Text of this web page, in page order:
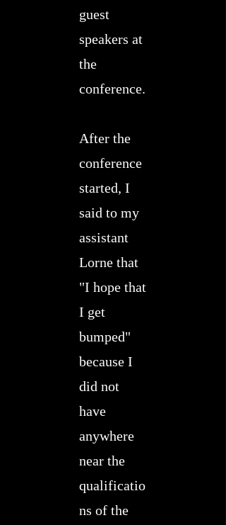
guest
speakers at
the
conference.
After the
conference
started, I
said to my
assistant
Lorne that
"I hope that
I get
bumped"
because I
did not
have
anywhere
near the
qualificatio
ns of the